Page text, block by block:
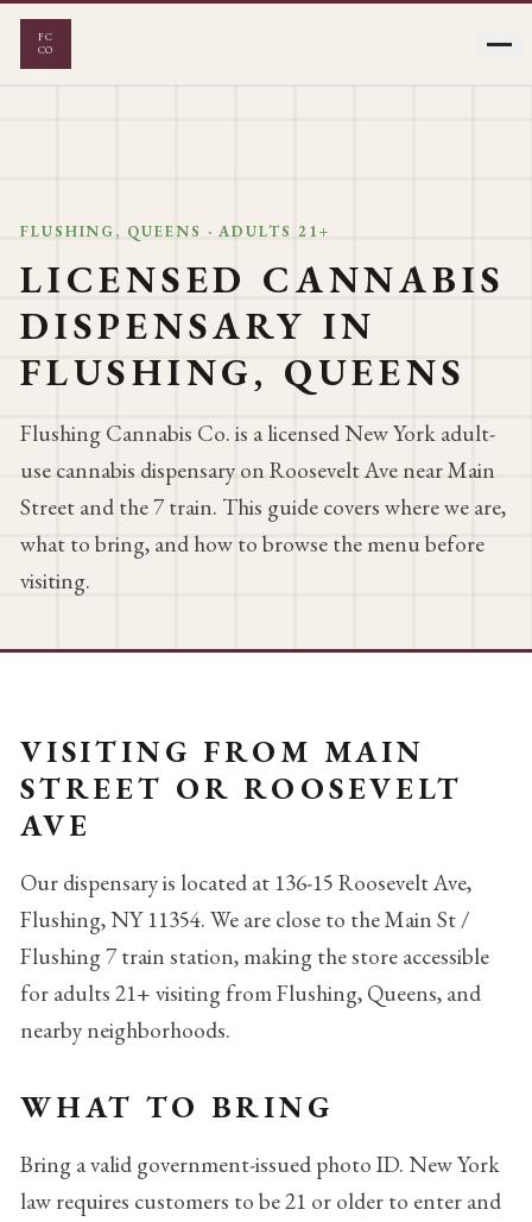
FC
CO
EDIBLES PRE-ROLLS
CONCENTRATES
FLUSHING, QUEENS · ADULTS 21+
LICENSED CANNABIS
DISPENSARY IN
FLUSHING, QUEENS
Flushing Cannabis Co. is a licensed New York adult-
use cannabis dispensary on Roosevelt Ave near Main
Street and the 7 train. This guide covers where we are,
what to bring, and how to browse the menu before
visiting.
VISITING FROM MAIN
STREET OR ROOSEVELT
AVE
Our dispensary is located at 136-15 Roosevelt Ave,
Flushing, NY 11354. We are close to the Main St /
Flushing 7 train station, making the store accessible
for adults 21+ visiting from Flushing, Queens, and
nearby neighborhoods.
WHAT TO BRING
Bring a valid government-issued photo ID. New York
law requires customers to be 21 or older to enter and